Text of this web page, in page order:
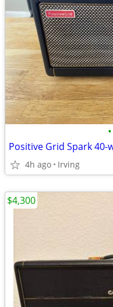
•
Positive Grid Spark
4h ago Irving
$4,300